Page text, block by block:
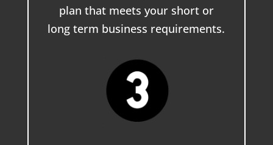
plan that meets your short or
long term business requirements.